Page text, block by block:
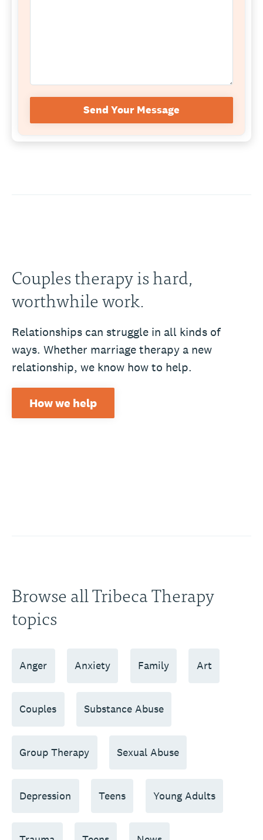
Send Your Message
Couples therapy is hard,
worthwhile work.
Relationships can struggle in all kinds of
ways. Whether marriage therapy a new
relationship, we know how to help.
How we help
Browse all Tribeca Therapy
topics
Anger Anxiety Family Art
Couples Substance Abuse
Group Therapy Sexual Abuse
Depression Teens Young Adults